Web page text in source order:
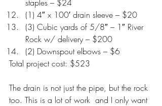
staples – $24
(1) 4″ x 100′ drain sleeve – $20
(3) Cubic yards of 5/8″ – 1″ River
Rock w/ delivery – $200
(2) Downspout elbows – $6
Total project cost: $523
The drain is not just the pipe, but the rock
too. This is a lot of work  and I only want